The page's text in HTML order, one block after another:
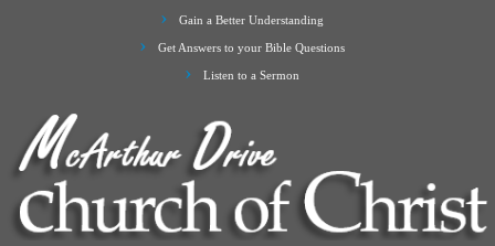
Gain a Better Understanding
Get Answers to your Bible Questions
Listen to a Sermon